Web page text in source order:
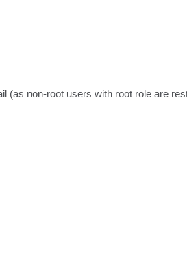
(as non-root users with root role are